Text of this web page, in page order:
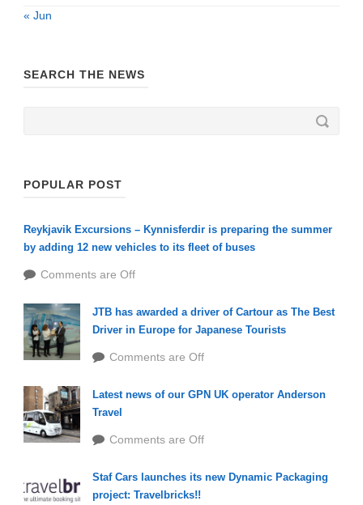
« Jun
SEARCH THE NEWS
POPULAR POST
Reykjavik Excursions – Kynnisferdir is preparing the summer
by adding 12 new vehicles to its fleet of buses
Comments are Off
JTB has awarded a driver of Cartour as The Best
Driver in Europe for Japanese Tourists
Comments are Off
Latest news of our GPN UK operator Anderson
Travel
Comments are Off
Staf Cars launches its new Dynamic Packaging
project: Travelbricks!!